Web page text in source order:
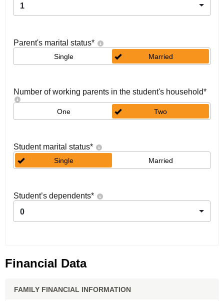
1
Parent's marital status*
Single Married
Number of working parents in the student's household*
One Two
Student marital status*
Single Married
Student’s dependents*
0
Financial Data
FAMILY FINANCIAL INFORMATION